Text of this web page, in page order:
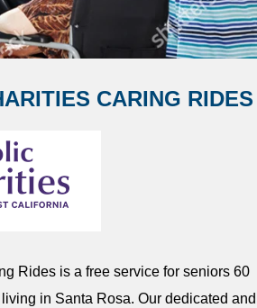
CARING RIDES
Rides is a free service for seniors 60
in Santa Rosa. Our dedicated and